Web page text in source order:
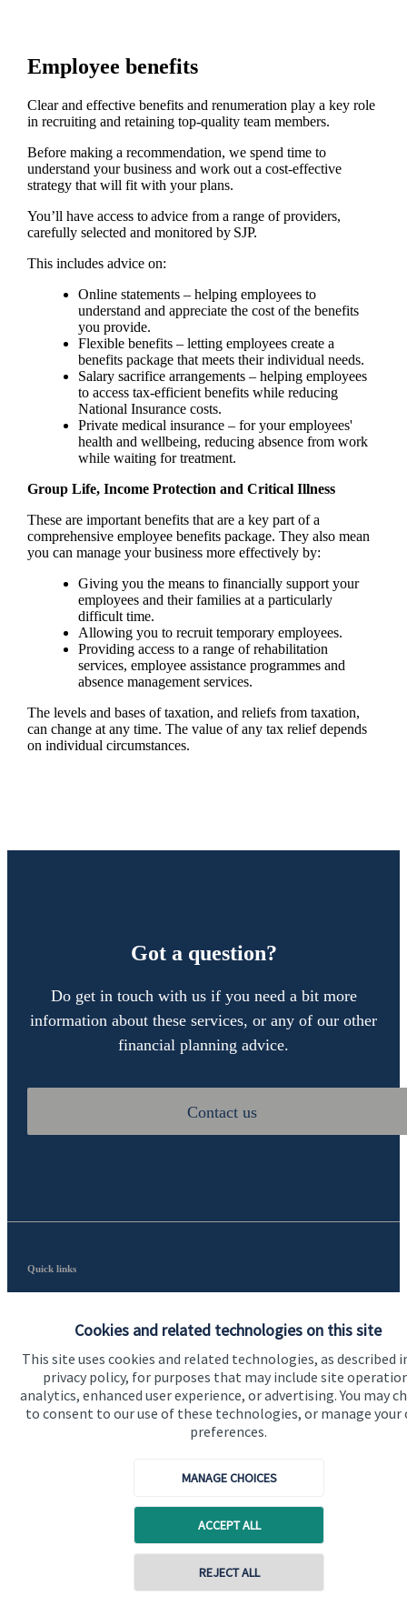
Cookies and related technologies on this site
This site uses cookies and related technologies, as described
privacy policy, for purposes that may include site
analytics, enhanced user experience, or advertising. You may
to consent to our use of these technologies, or manage your
preferences.
MANAGE CHOICES
ACCEPT ALL
REJECT ALL
Employee benefits
Clear and effective benefits and renumeration play a key role
in recruiting and retaining top-quality team members.
Before making a recommendation, we spend time to
understand your business and work out a cost-effective
strategy that will fit with your plans.
You’ll have access to advice from a range of providers,
carefully selected and monitored by SJP.
This includes advice on:
Online statements – helping employees to
understand and appreciate the cost of the benefits
you provide.
Flexible benefits – letting employees create a
benefits package that meets their individual needs.
Salary sacrifice arrangements – helping employees
to access tax-efficient benefits while reducing
National Insurance costs.
Private medical insurance – for your employees'
health and wellbeing, reducing absence from work
while waiting for treatment.
Group Life, Income Protection and Critical Illness
These are important benefits that are a key part of a
comprehensive employee benefits package. They also mean
you can manage your business more effectively by:
Giving you the means to financially support your
employees and their families at a particularly
difficult time.
Allowing you to recruit temporary employees.
Providing access to a range of rehabilitation
services, employee assistance programmes and
absence management services.
The levels and bases of taxation, and reliefs from taxation,
can change at any time. The value of any tax relief depends
on individual circumstances.
Got a question?
Do get in touch with us if you need a bit more
information about these services, or any of our other
financial planning advice.
Contact us
Quick links
About SJP
Advice and services